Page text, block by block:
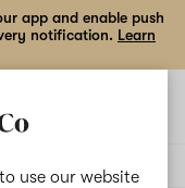
use our website
app and enable push
notification. Learn